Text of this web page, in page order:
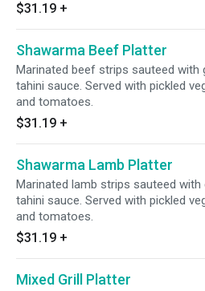
$31.19 +
Shawarma Beef Platter
Marinated beef strips sauteed with
tahini sauce. Served with pickled
and tomatoes.
$31.19 +
Shawarma Lamb Platter
Marinated lamb strips sauteed with
tahini sauce. Served with pickled
and tomatoes.
$31.19 +
Mixed Grill Platter